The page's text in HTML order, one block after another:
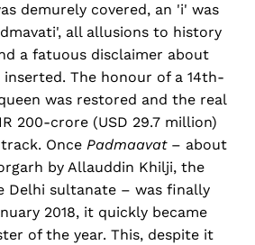
demurely covered, an 'i' was
all allusions to history
a fatuous disclaimer about
The honour of a 14th-
was restored and the real
200-crore (USD 29.7 million)
Once Padmaavat– about
by Allauddin Khilji, the
Delhi sultanate – was finally
2018, it quickly became
of the year. This, despite it